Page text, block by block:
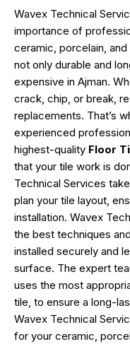
Wavex Technical
importance of
ceramic, porcelain,
not only durable and
expensive in Ajman.
crack, chip, or break,
replacements. That’s
experienced
highest-quality Floor
that your tile work is
Technical Services
plan your tile layout,
installation. Wavex
the best techniques
installed securely and
surface. The expert
uses the most
tile, to ensure a long-
Wavex Technical
for your ceramic,